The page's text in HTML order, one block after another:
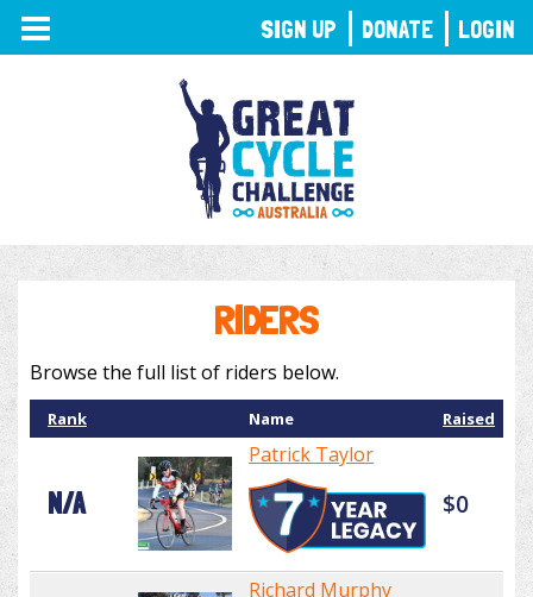
TOGGLE
NAVIGATION
RIDERS
Browse the full list of riders below.
Rank Name Raised
N/A
Patrick Taylor
$0
Richard Murphy
SIGN UP DONATE LOGIN